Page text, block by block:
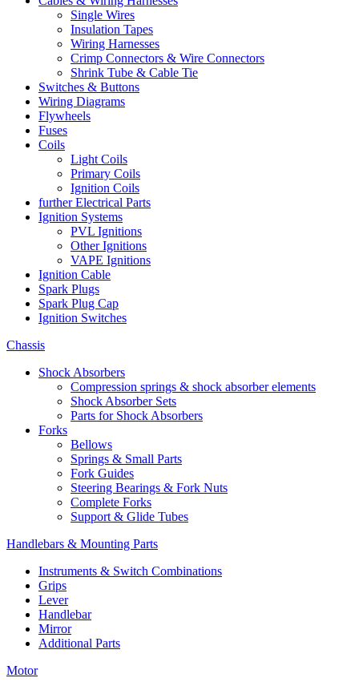
Single Wires
Insulation Tapes
Wiring Harnesses
Crimp Connectors & Wire Connectors
Shrink Tube & Cable Tie
Switches & Buttons
Wiring Diagrams
Flywheels
Fuses
Coils
Light Coils
Primary Coils
Ignition Coils
further Electrical Parts
Ignition Systems
PVL Ignitions
Other Ignitions
VAPE Ignitions
Ignition Cable
Spark Plugs
Spark Plug Cap
Ignition Switches
Chassis
Shock Absorbers
Compression springs & shock absorber elements
Shock Absorber Sets
Parts for Shock Absorbers
Forks
Bellows
Springs & Small Parts
Fork Guides
Steering Bearings & Fork Nuts
Complete Forks
Support & Glide Tubes
Handlebars & Mounting Parts
Instruments & Switch Combinations
Grips
Lever
Handlebar
Mirror
Additional Parts
Motor